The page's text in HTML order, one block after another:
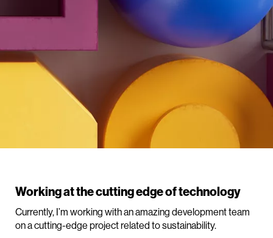
Working at the cutting edge of technology
Currently, I’m working with an amazing development team
on a cutting-edge project related to sustainability.